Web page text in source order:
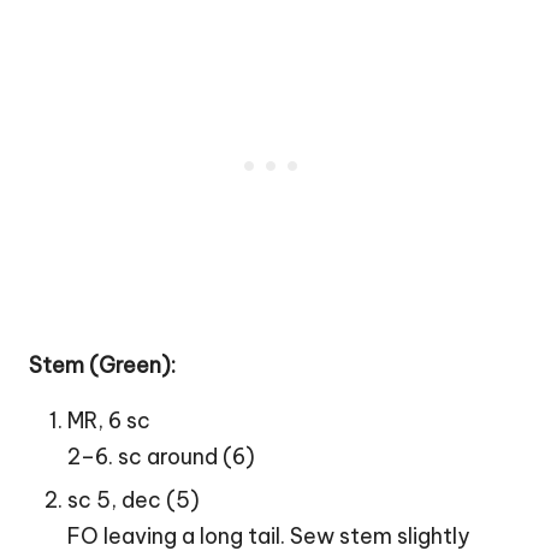
Stem (Green):
MR, 6 sc
2–6. sc around (6)
sc 5, dec (5)
FO leaving a long tail. Sew stem slightly